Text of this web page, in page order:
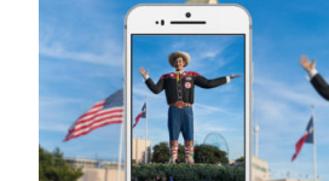
LIVE MUSIC
GET INVOLVED
CREATIVE ARTS
LIVESTOCK SHOWS
FUNDRAISING EVENTS
CORPORATE SPONSORSHIP
SUPPORTING TEXANS